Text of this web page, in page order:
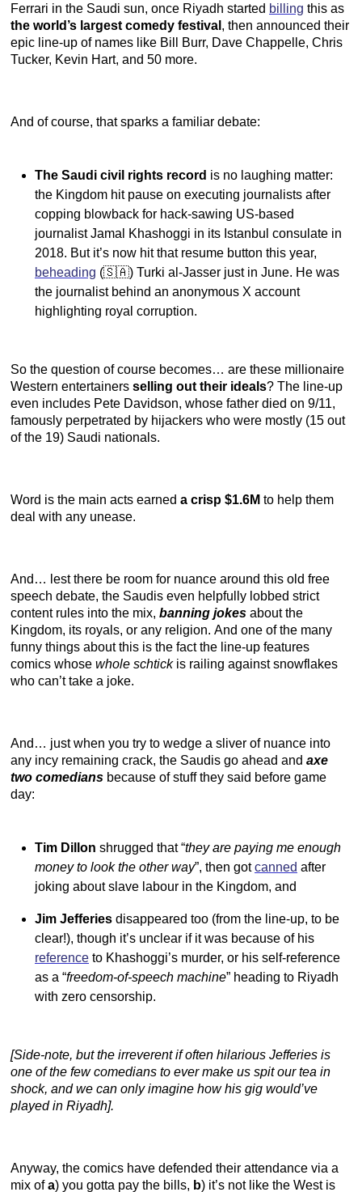
Ferrari in the Saudi sun, once Riyadh started billing this as
the world’s largest comedy festival , then announced their
epic line-up of names like Bill Burr, Dave Chappelle, Chris
Tucker, Kevin Hart, and 50 more.
And of course, that sparks a familiar debate:
The Saudi civil rights record is no laughing matter:
the Kingdom hit pause on executing journalists after
copping blowback for hack-sawing US-based
journalist Jamal Khashoggi in its Istanbul consulate in
2018. But it’s now hit that resume button this year,
beheading (🇸🇦) Turki al-Jasser just in June. He was
the journalist behind an anonymous X account
highlighting royal corruption.
So the question of course becomes… are these millionaire
Western entertainers selling out their ideals? The line-up
even includes Pete Davidson, whose father died on 9/11,
famously perpetrated by hijackers who were mostly (15 out
of the 19) Saudi nationals.
Word is the main acts earned a crisp $1.6M to help them
deal with any unease.
And… lest there be room for nuance around this old free
speech debate, the Saudis even helpfully lobbed strict
content rules into the mix, banning jokes about the
Kingdom, its royals, or any religion. And one of the many
funny things about this is the fact the line-up features
comics whose whole schtickis railing against snowflakes
who can’t take a joke.
And… just when you try to wedge a sliver of nuance into
any incy remaining crack, the Saudis go ahead and axe
two comedians because of stuff they said before game
day:
Tim Dillon shrugged that “they are paying me enough
money to look the other way”, then gotcanned after
joking about slave labour in the Kingdom, and
Jim Jefferies disappeared too (from the line-up, to be
clear!), though it’s unclear if it was because of his
reference to Khashoggi’s murder, or his self-reference
as a “freedom-of-speech machine” heading to Riyadh
with zero censorship.
[Side-note, but the irreverent if often hilarious Jefferies is
one of the few comedians to ever make us spit our tea in
shock, and we can only imagine how his gig would’ve
played in Riyadh].
Anyway, the comics have defended their attendance via a
mix ofa) you gotta pay the bills, b) it’s not like the West is